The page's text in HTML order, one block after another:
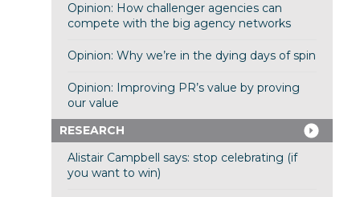
Opinion: How challenger agencies can
compete with the big agency networks
Opinion: Why we’re in the dying days of spin
Opinion: Improving PR’s value by proving
our value
RESEARCH
Alistair Campbell says: stop celebrating (if
you want to win)